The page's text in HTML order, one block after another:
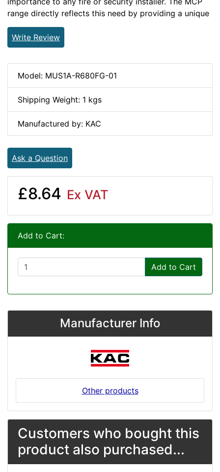
range directly reflects this need by providing a unique
Write Review
Model: MUS1A-R680FG-01
Shipping Weight: 1 kgs
Manufactured by: KAC
Ask a Question
£8.64 Ex VAT
Add to Cart:
Add to Cart
Manufacturer Info
Other products
Customers who bought this
product also purchased...